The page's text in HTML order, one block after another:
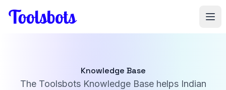
Knowledge Base
The Toolsbots Knowledge Base helps Indian